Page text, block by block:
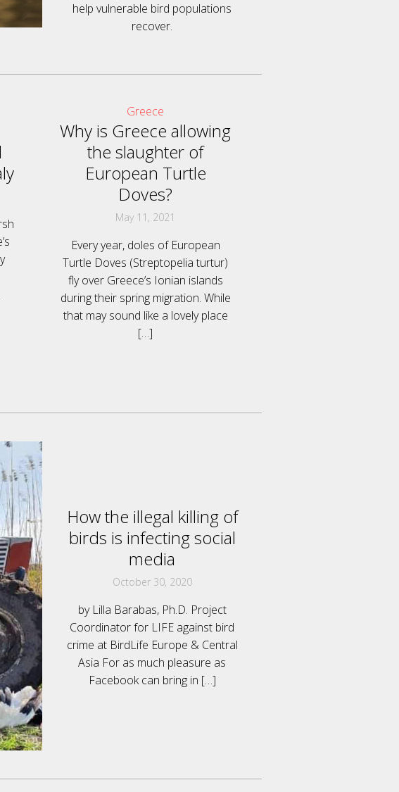
help vulnerable bird populations
recover.
Greece
Why is Greece allowing
the slaughter of
European Turtle
Doves?
May 11, 2021
Every year, doles of European
Turtle Doves (Streptopelia turtur)
fly over Greece’s Ionian islands
during their spring migration. While
that may sound like a lovely place
[…]
How the illegal killing of
birds is infecting social
media
October 30, 2020
by Lilla Barabas, Ph.D. Project
Coordinator for LIFE against bird
crime at BirdLife Europe & Central
Asia For as much pleasure as
Facebook can bring in […]